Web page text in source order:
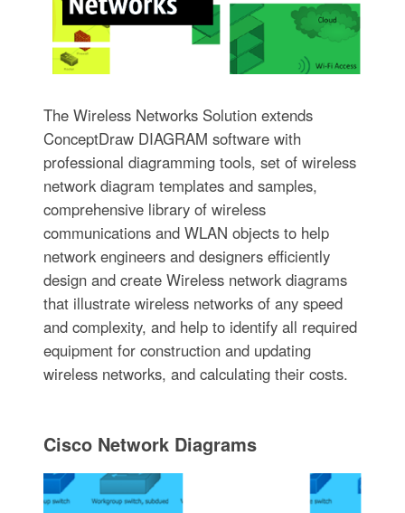
The Wireless Networks Solution extends
ConceptDraw DIAGRAM software with
professional diagramming tools, set of wireless
network diagram templates and samples,
comprehensive library of wireless
communications and WLAN objects to help
network engineers and designers efficiently
design and create Wireless network diagrams
that illustrate wireless networks of any speed
and complexity, and help to identify all required
equipment for construction and updating
wireless networks, and calculating their costs.
Cisco Network Diagrams